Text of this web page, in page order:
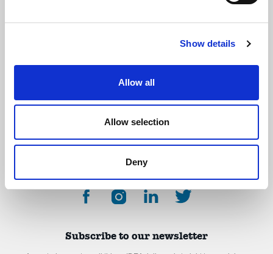
Show details
Allow all
Allow selection
Deny
debate organizations supporting young people in becoming critical thinkers
About Contact Donate
Subscribe to our newsletter